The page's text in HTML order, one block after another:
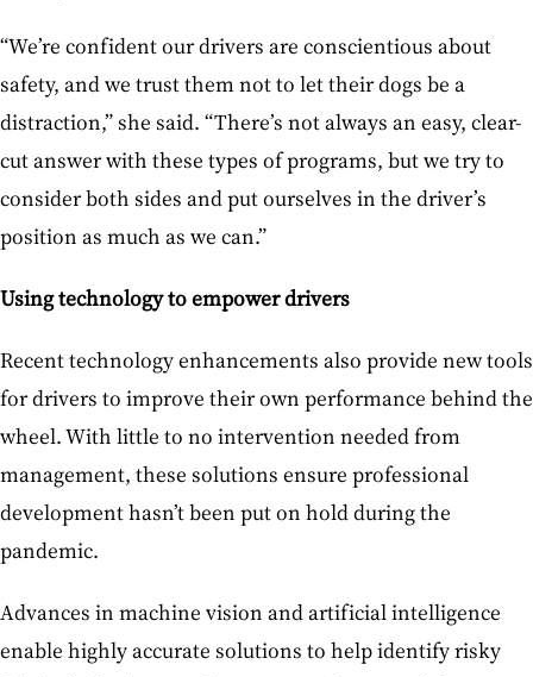
“We’re confident our drivers are conscientious about
safety, and we trust them not to let their dogs be a
distraction,” she said. “There’s not always an easy, clear-
cut answer with these types of programs, but we try to
consider both sides and put ourselves in the driver’s
position as much as we can.”
Using technology to empower drivers
Recent technology enhancements also provide new tools
for drivers to improve their own performance behind the
wheel. With little to no intervention needed from
management, these solutions ensure professional
development hasn’t been put on hold during the
pandemic.
Advances in machine vision and artificial intelligence
enable highly accurate solutions to help identify risky